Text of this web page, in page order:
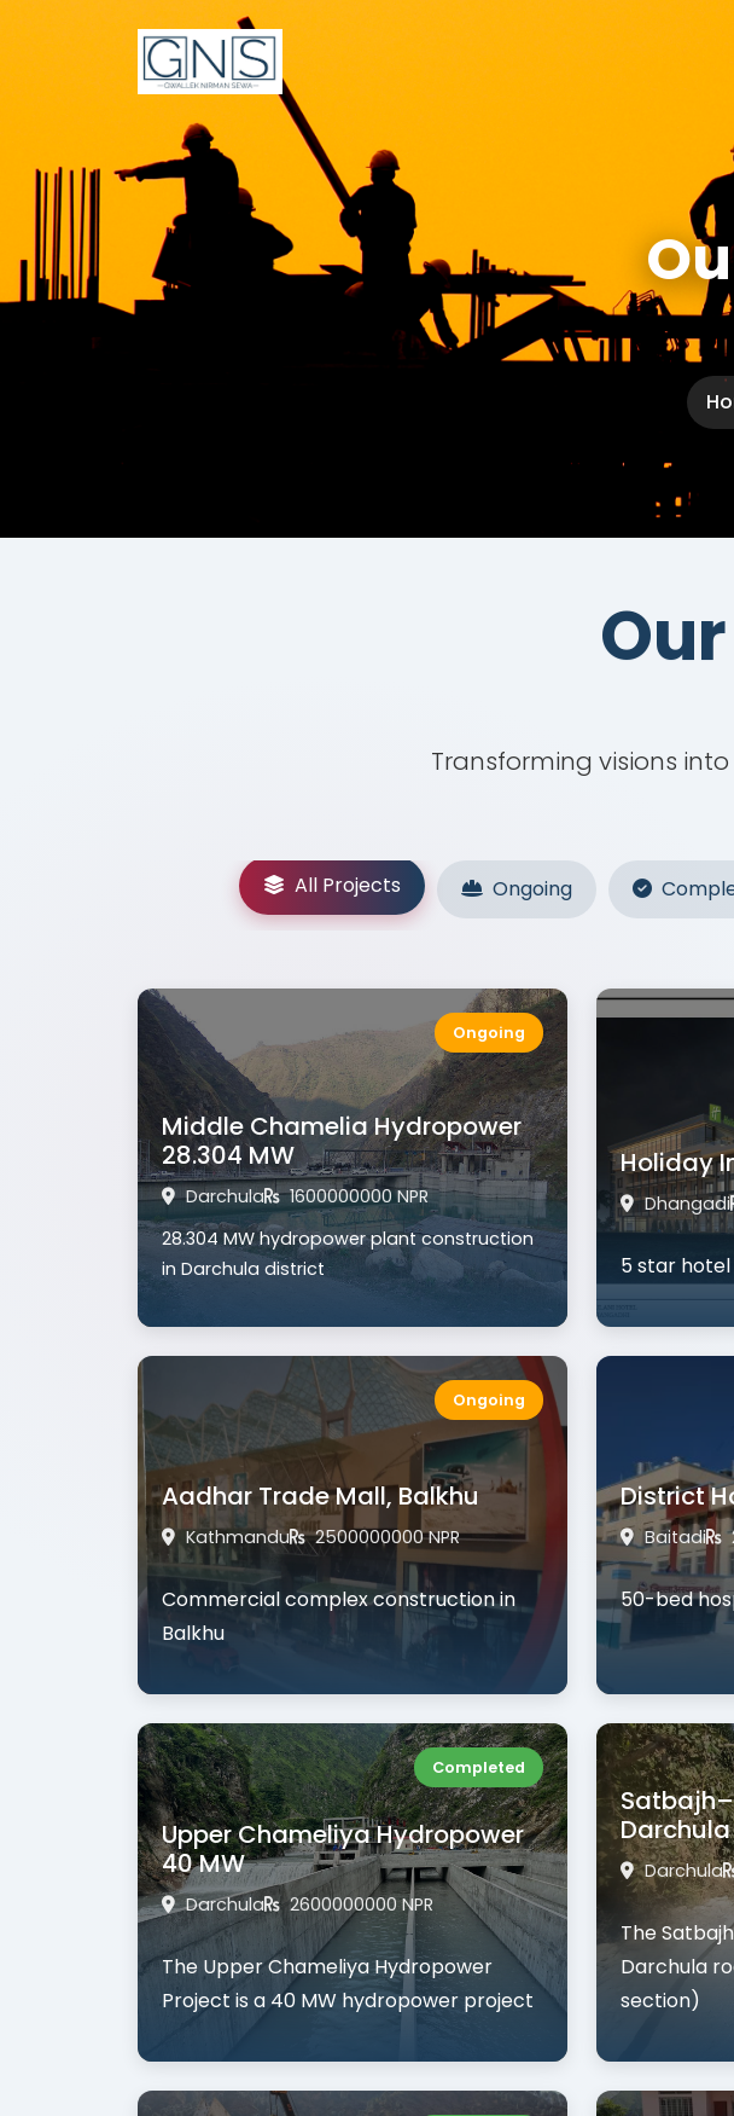
Transforming visions
All Projects Ongoing
Ongoing
Middle Chamelia Hydropower
28.304 MW
Darchula
1600000000 NPR
28.304 MW hydropower plant construction
in Darchula district
Holiday
Dhangadi
5 star
Ongoing
Aadhar Trade Mall, Balkhu
Kathmandu 2500000000 NPR
Commercial complex construction in
Balkhu
District
Baitadi
50-bed
Completed
Upper Chameliya Hydropower
40 MW
Darchula 2600000000 NPR
The Upper Chameliya Hydropower
Project is a 40 MW hydropower project
Darchula
The
Darchula
section)